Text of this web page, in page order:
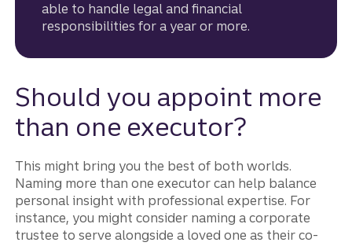
able to handle legal and financial
responsibilities for a year or more.
Should you appoint more
than one executor?
This might bring you the best of both worlds.
Naming more than one executor can help balance
personal insight with professional expertise. For
instance, you might consider naming a corporate
trustee to serve alongside a loved one as their co-